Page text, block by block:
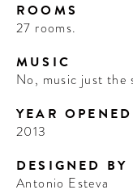
ROOMS
27 rooms.
MUSIC
No, music just the
YEAR OPENED
2013
DESIGNED BY
Antonio Esteva